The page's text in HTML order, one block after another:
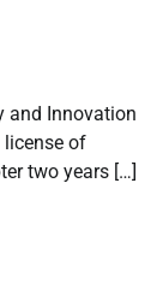
and Innovation
license of
two years […]